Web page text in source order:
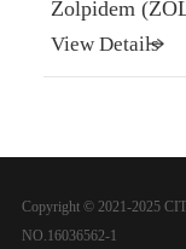
Zolpidem
View Details
Copyright © 2021-2025
NO.16036562-1